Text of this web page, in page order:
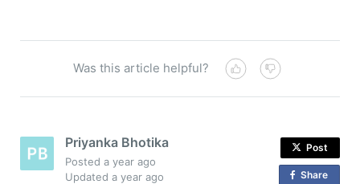
Was this article helpful?
Priyanka Bhotika
Posteda year ago
Updateda year ago
Post
Share